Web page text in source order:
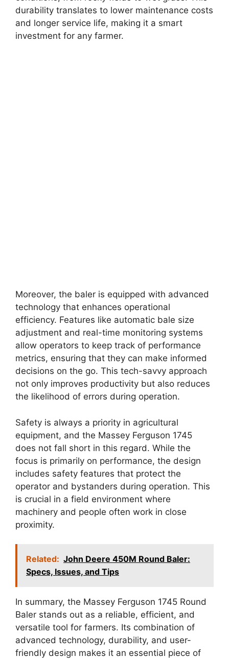
durability translates to lower maintenance costs
and longer service life, making it a smart
investment for any farmer.
Moreover, the baler is equipped with advanced
technology that enhances operational
efficiency. Features like automatic bale size
adjustment and real-time monitoring systems
allow operators to keep track of performance
metrics, ensuring that they can make informed
decisions on the go. This tech-savvy approach
not only improves productivity but also reduces
the likelihood of errors during operation.
Safety is always a priority in agricultural
equipment, and the Massey Ferguson 1745
does not fall short in this regard. While the
focus is primarily on performance, the design
includes safety features that protect the
operator and bystanders during operation. This
is crucial in a field environment where
machinery and people often work in close
proximity.
Related: John Deere 450M Round Baler:
Specs, Issues, and Tips
In summary, the Massey Ferguson 1745 Round
Baler stands out as a reliable, efficient, and
versatile tool for farmers. Its combination of
advanced technology, durability, and user-
friendly design makes it an essential piece of